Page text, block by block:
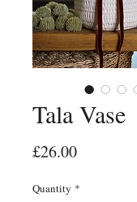
Tala Vase
£26.00Price
Quantity *